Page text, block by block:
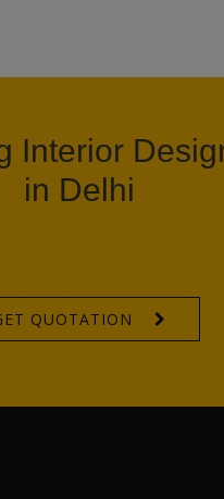
Interior
in Delhi
QUOTATION